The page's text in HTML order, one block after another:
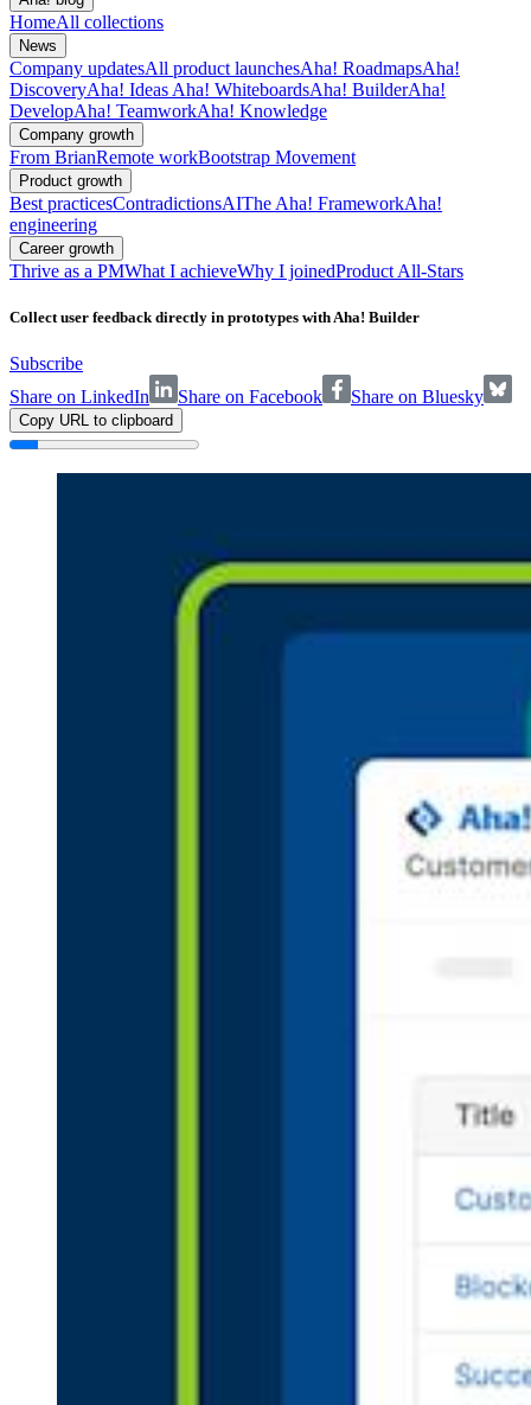
HomeAll collections
News
Company updatesAll product launchesAha! RoadmapsAha!
DiscoveryAha! Ideas Aha! WhiteboardsAha! BuilderAha!
DevelopAha! TeamworkAha! Knowledge
Company growth
From BrianRemote workBootstrap Movement
Product growth
Best practicesContradictionsAIThe Aha! FrameworkAha!
engineering
Career growth
Thrive as a PMWhat I achieveWhy I joinedProduct All-Stars
Collect user feedback directly in prototypes with Aha! Builder
Subscribe
Share on LinkedIn
Share on Facebook Share on Bluesky
Copy URL to clipboard